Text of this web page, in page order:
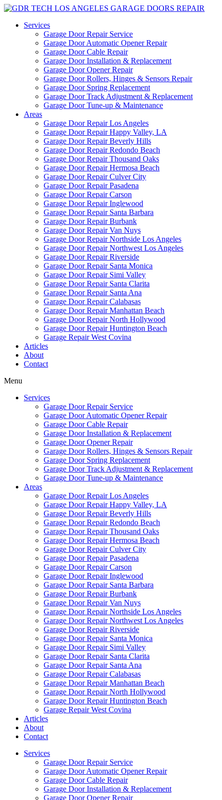
Services
Garage Door Repair Service
Garage Door Automatic Opener Repair
Garage Door Cable Repair
Garage Door Installation & Replacement
Garage Door Opener Repair
Garage Door Rollers, Hinges & Sensors Repair
Garage Door Spring Replacement
Garage Door Track Adjustment & Replacement
Garage Door Tune-up & Maintenance
Areas
Garage Door Repair Los Angeles
Garage Door Repair Happy Valley, LA
Garage Door Repair Beverly Hills
Garage Door Repair Redondo Beach
Garage Door Repair Thousand Oaks
Garage Door Repair Hermosa Beach
Garage Door Repair Culver City
Garage Door Repair Pasadena
Garage Door Repair Carson
Garage Door Repair Inglewood
Garage Door Repair Santa Barbara
Garage Door Repair Burbank
Garage Door Repair Van Nuys
Garage Door Repair Northside Los Angeles
Garage Door Repair Northwest Los Angeles
Garage Door Repair Riverside
Garage Door Repair Santa Monica
Garage Door Repair Simi Valley
Garage Door Repair Santa Clarita
Garage Door Repair Santa Ana
Garage Door Repair Calabasas
Garage Door Repair Manhattan Beach
Garage Door Repair North Hollywood
Garage Door Repair Huntington Beach
Garage Repair West Covina
Articles
About
Contact
Menu
Services
Garage Door Repair Service
Garage Door Automatic Opener Repair
Garage Door Cable Repair
Garage Door Installation & Replacement
Garage Door Opener Repair
Garage Door Rollers, Hinges & Sensors Repair
Garage Door Spring Replacement
Garage Door Track Adjustment & Replacement
Garage Door Tune-up & Maintenance
Areas
Garage Door Repair Los Angeles
Garage Door Repair Happy Valley, LA
Garage Door Repair Beverly Hills
Garage Door Repair Redondo Beach
Garage Door Repair Thousand Oaks
Garage Door Repair Hermosa Beach
Garage Door Repair Culver City
Garage Door Repair Pasadena
Garage Door Repair Carson
Garage Door Repair Inglewood
Garage Door Repair Santa Barbara
Garage Door Repair Burbank
Garage Door Repair Van Nuys
Garage Door Repair Northside Los Angeles
Garage Door Repair Northwest Los Angeles
Garage Door Repair Riverside
Garage Door Repair Santa Monica
Garage Door Repair Simi Valley
Garage Door Repair Santa Clarita
Garage Door Repair Santa Ana
Garage Door Repair Calabasas
Garage Door Repair Manhattan Beach
Garage Door Repair North Hollywood
Garage Door Repair Huntington Beach
Garage Repair West Covina
Articles
About
Contact
Services
Garage Door Repair Service
Garage Door Automatic Opener Repair
Garage Door Cable Repair
Garage Door Installation & Replacement
Garage Door Opener Repair